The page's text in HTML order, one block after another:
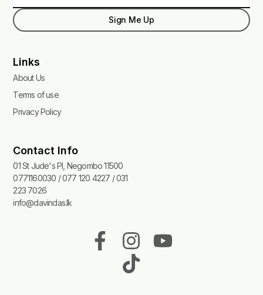
Sign Me Up
Links
About Us
Terms of use
Privacy Policy
Contact Info
01 St Jude's Pl, Negombo 11500
0771160030 / 077 120 4227 / 031
223 7026
info@davindas.lk
F
a
I
n
s
Y
T
i
k